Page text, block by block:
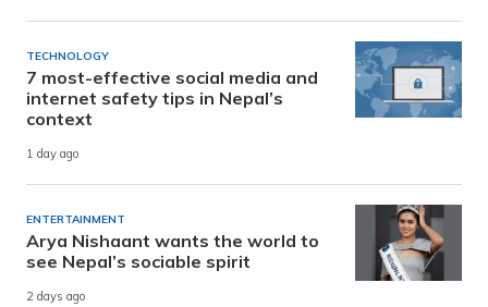
TECHNOLOGY
7 most-effective social media and
internet safety tips in Nepal’s
context
1 day ago
ENTERTAINMENT
Arya Nishaant wants the world to
see Nepal’s sociable spirit
2 days ago